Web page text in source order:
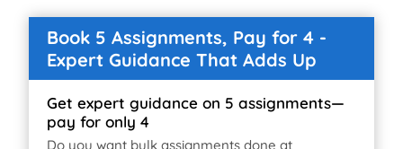
Book 5 Assignments, Pay for 4 -
Expert Guidance That Adds Up
Get expert guidance on 5 assignments—
pay for only 4
Do you want bulk assignments done at